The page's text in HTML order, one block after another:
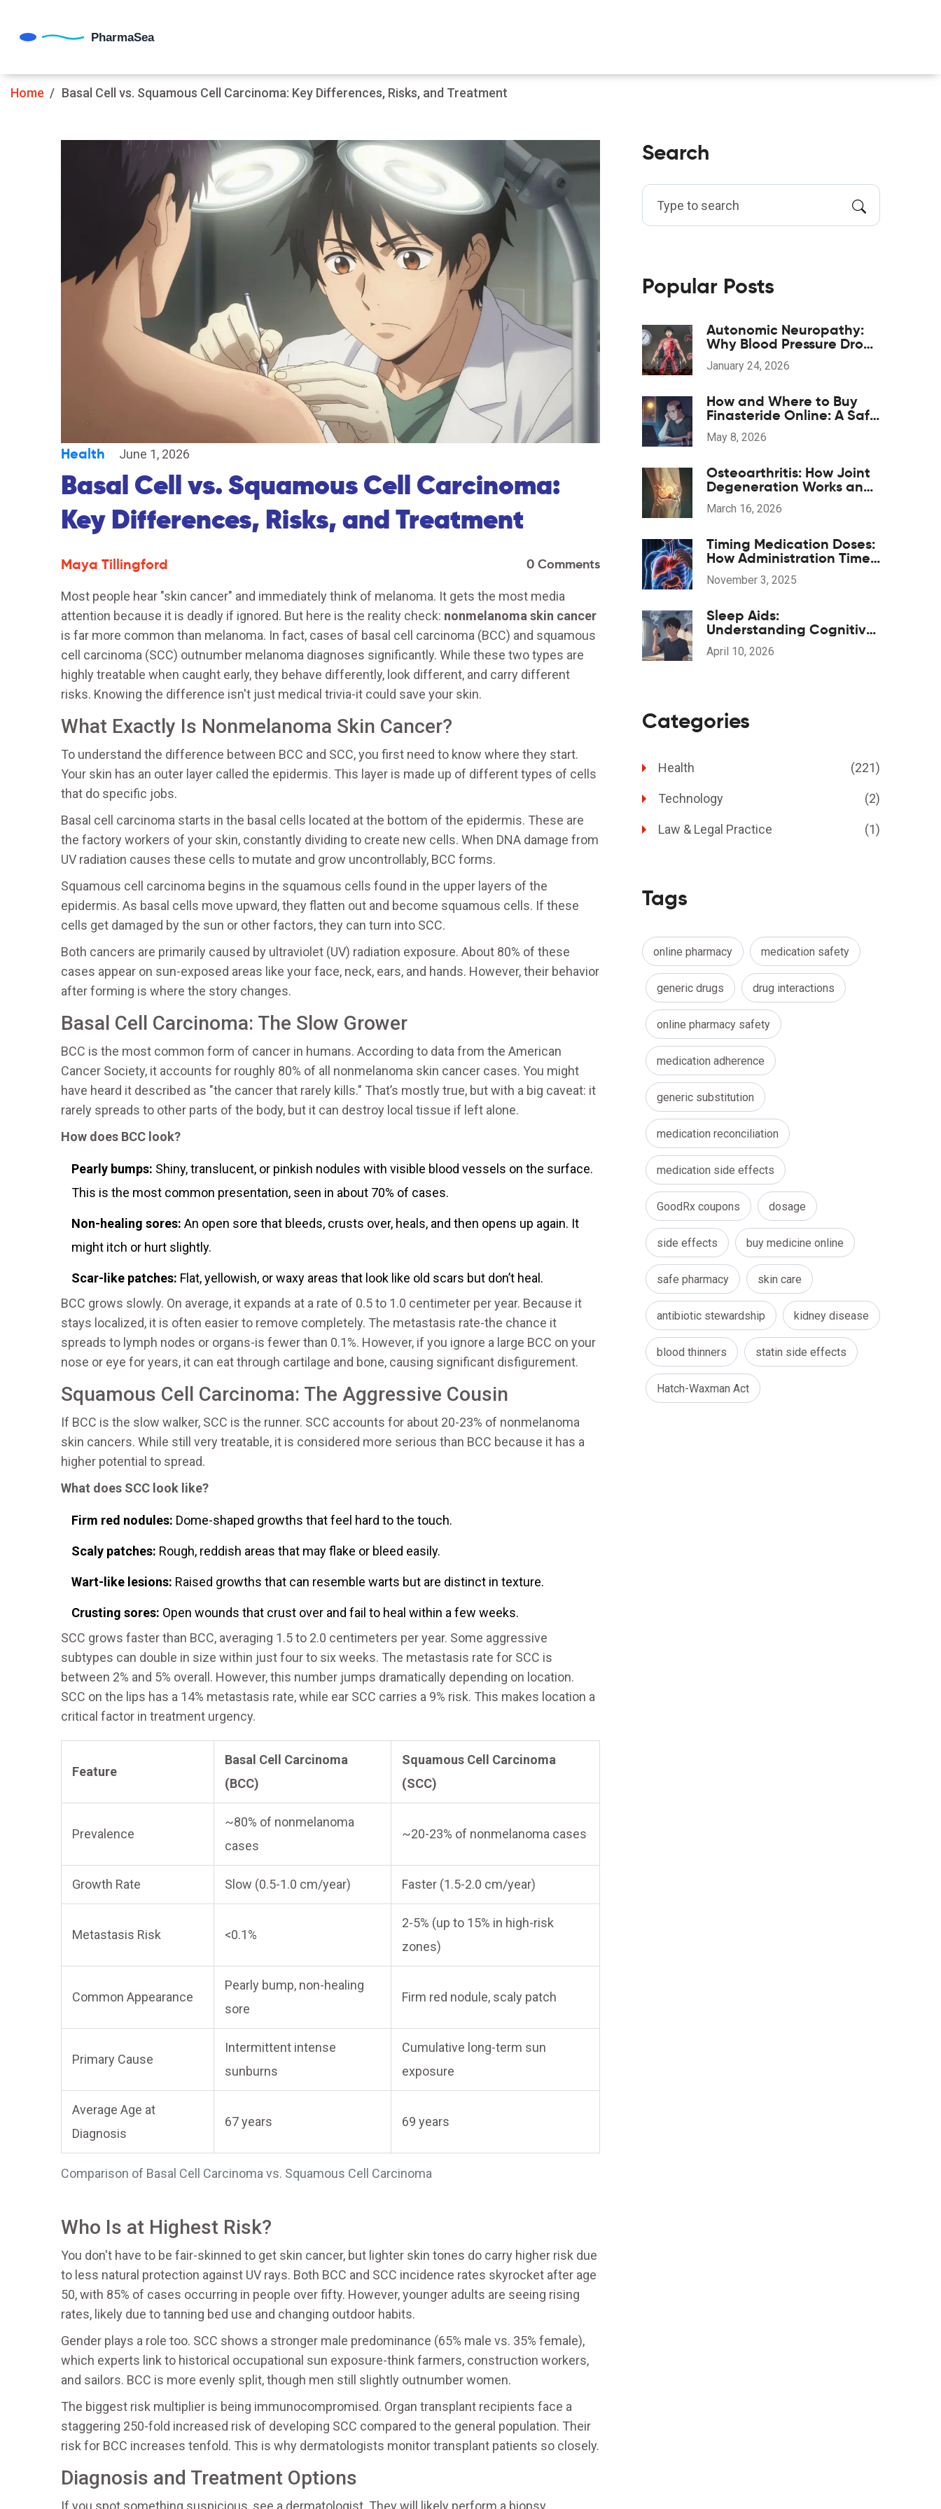
Home Basal Cell vs. Squamous Cell Carcinoma: Key Differences, Risks, and Treatment
Health June 1, 2026
Basal Cell vs. Squamous Cell Carcinoma:
Key Differences, Risks, and Treatment
Maya Tillingford 0 Comments
Most people hear "skin cancer" and immediately think of melanoma. It gets the most media
attention because it is deadly if ignored. But here is the reality check: nonmelanoma skin cancer
is far more common than melanoma. In fact, cases of basal cell carcinoma (BCC) and squamous
cell carcinoma (SCC) outnumber melanoma diagnoses significantly. While these two types are
highly treatable when caught early, they behave differently, look different, and carry different
risks. Knowing the difference isn't just medical trivia-it could save your skin.
What Exactly Is Nonmelanoma Skin Cancer?
To understand the difference between BCC and SCC, you first need to know where they start.
Your skin has an outer layer called the epidermis. This layer is made up of different types of cells
that do specific jobs.
Basal cell carcinoma starts in the basal cells located at the bottom of the epidermis. These are
the factory workers of your skin, constantly dividing to create new cells. When DNA damage from
UV radiation causes these cells to mutate and grow uncontrollably, BCC forms.
Squamous cell carcinoma begins in the squamous cells found in the upper layers of the
epidermis. As basal cells move upward, they flatten out and become squamous cells. If these
cells get damaged by the sun or other factors, they can turn into SCC.
Both cancers are primarily caused by ultraviolet (UV) radiation exposure. About 80% of these
cases appear on sun-exposed areas like your face, neck, ears, and hands. However, their behavior
after forming is where the story changes.
Basal Cell Carcinoma: The Slow Grower
BCC is the most common form of cancer in humans. According to data from the American
Cancer Society, it accounts for roughly 80% of all nonmelanoma skin cancer cases. You might
have heard it described as "the cancer that rarely kills." That’s mostly true, but with a big caveat: it
rarely spreads to other parts of the body, but it can destroy local tissue if left alone.
How does BCC look?
Pearly bumps: Shiny, translucent, or pinkish nodules with visible blood vessels on the surface.
This is the most common presentation, seen in about 70% of cases.
Non-healing sores: An open sore that bleeds, crusts over, heals, and then opens up again. It
might itch or hurt slightly.
Scar-like patches: Flat, yellowish, or waxy areas that look like old scars but don’t heal.
BCC grows slowly. On average, it expands at a rate of 0.5 to 1.0 centimeter per year. Because it
stays localized, it is often easier to remove completely. The metastasis rate-the chance it
spreads to lymph nodes or organs-is fewer than 0.1%. However, if you ignore a large BCC on your
nose or eye for years, it can eat through cartilage and bone, causing significant disfigurement.
Squamous Cell Carcinoma: The Aggressive Cousin
If BCC is the slow walker, SCC is the runner. SCC accounts for about 20-23% of nonmelanoma
skin cancers. While still very treatable, it is considered more serious than BCC because it has a
higher potential to spread.
What does SCC look like?
Firm red nodules: Dome-shaped growths that feel hard to the touch.
Scaly patches: Rough, reddish areas that may flake or bleed easily.
Wart-like lesions: Raised growths that can resemble warts but are distinct in texture.
Crusting sores: Open wounds that crust over and fail to heal within a few weeks.
SCC grows faster than BCC, averaging 1.5 to 2.0 centimeters per year. Some aggressive
subtypes can double in size within just four to six weeks. The metastasis rate for SCC is
between 2% and 5% overall. However, this number jumps dramatically depending on location.
SCC on the lips has a 14% metastasis rate, while ear SCC carries a 9% risk. This makes location a
critical factor in treatment urgency.
Comparison of Basal Cell Carcinoma vs. Squamous Cell Carcinoma
Feature
Basal Cell Carcinoma
(BCC)
Squamous Cell Carcinoma
(SCC)
Prevalence
~80% of nonmelanoma
cases
~20-23% of nonmelanoma cases
Growth Rate Slow (0.5-1.0 cm/year) Faster (1.5-2.0 cm/year)
Metastasis Risk <0.1%
2-5% (up to 15% in high-risk
zones)
Common Appearance
Pearly bump, non-healing
sore
Firm red nodule, scaly patch
Primary Cause
Intermittent intense
sunburns
Cumulative long-term sun
exposure
Average Age at
Diagnosis
67 years 69 years
Who Is at Highest Risk?
You don't have to be fair-skinned to get skin cancer, but lighter skin tones do carry higher risk due
to less natural protection against UV rays. Both BCC and SCC incidence rates skyrocket after age
50, with 85% of cases occurring in people over fifty. However, younger adults are seeing rising
rates, likely due to tanning bed use and changing outdoor habits.
Gender plays a role too. SCC shows a stronger male predominance (65% male vs. 35% female),
which experts link to historical occupational sun exposure-think farmers, construction workers,
and sailors. BCC is more evenly split, though men still slightly outnumber women.
The biggest risk multiplier is being immunocompromised. Organ transplant recipients face a
staggering 250-fold increased risk of developing SCC compared to the general population. Their
risk for BCC increases tenfold. This is why dermatologists monitor transplant patients so closely.
Diagnosis and Treatment Options
If you spot something suspicious, see a dermatologist. They will likely perform a biopsy,
Search
Popular Posts
Autonomic Neuropathy:
Why Blood Pressure Drops
and GI Symptoms
Happen
January 24, 2026
How and Where to Buy
Finasteride Online: A Safe
2026 Guide
May 8, 2026
Osteoarthritis: How Joint
Degeneration Works and
What Actually Helps with
Pain
March 16, 2026
Timing Medication Doses:
How Administration Time
Affects Side Effects
November 3, 2025
Sleep Aids:
Understanding Cognitive
Side Effects and Drug
Interactions
April 10, 2026
Categories
Health (221)
Technology (2)
Law & Legal Practice (1)
Tags
online pharmacy medication safety
generic drugs drug interactions
online pharmacy safety
medication adherence
generic substitution
medication reconciliation
medication side effects
GoodRx coupons dosage
side effects buy medicine online
safe pharmacy skin care
antibiotic stewardship kidney disease
blood thinners statin side effects
Hatch-Waxman Act